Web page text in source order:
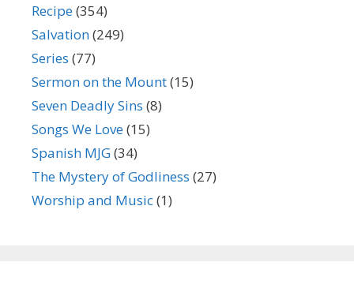
Recipe(354)
Salvation(249)
Series (77)
Sermon on the Mount(15)
Seven Deadly Sins (8)
Songs We Love(15)
Spanish MJG(34)
The Mystery of Godliness (27)
Worship and Music(1)